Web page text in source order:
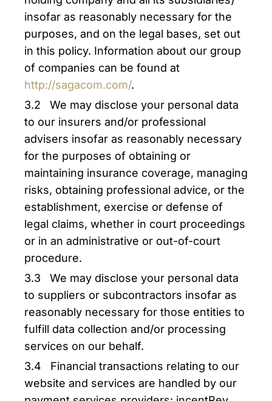
insofar as reasonably necessary for the
purposes, and on the legal bases, set out
in this policy. Information about our group
of companies can be found at
http://sagacom.com/.
3.2 We may disclose your personal data
to our insurers and/or professional
advisers insofar as reasonably necessary
for the purposes of obtaining or
maintaining insurance coverage, managing
risks, obtaining professional advice, or the
establishment, exercise or defense of
legal claims, whether in court proceedings
or in an administrative or out-of-court
procedure.
3.3 We may disclose your personal data
to suppliers or subcontractors insofar as
reasonably necessary for those entities to
fulfill data collection and/or processing
services on our behalf.
3.4 Financial transactions relating to our
website and services are handled by our